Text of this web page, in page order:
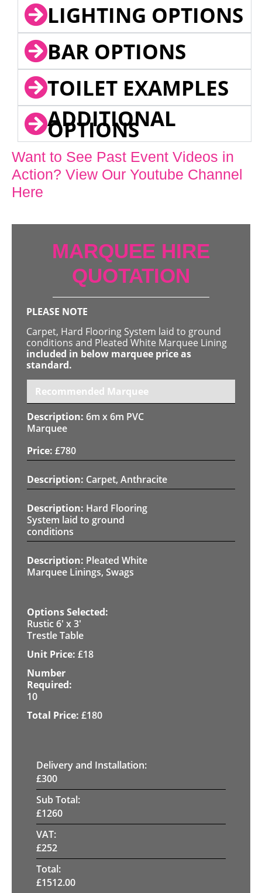
LIGHTING OPTIONS
BAR OPTIONS
TOILET EXAMPLES
ADDITIONAL
OPTIONS
Want to See Past Event Videos in
Action? View Our Youtube Channel
Here
MARQUEE HIRE
QUOTATION
PLEASE NOTE
Carpet, Hard Flooring System laid to ground
conditions and Pleated White Marquee Lining
included in below marquee price as
standard.
Recommended Marquee
6m x 6m PVC
Marquee
£780
Carpet, Anthracite
Hard Flooring
System laid to ground
conditions
Pleated White
Marquee Linings, Swags
Rustic 6' x 3'
Trestle Table
£18
10
£180
Delivery and Installation:
£300
Sub Total:
£1260
VAT:
£252
Total:
£1512.00